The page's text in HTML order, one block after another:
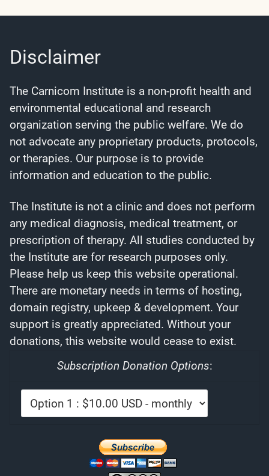
Disclaimer
The Carnicom Institute is a non-profit health and
environmental educational and research
organization serving the public welfare. We do
not advocate any proprietary products, protocols,
or therapies. Our purpose is to provide
information and education to the public.
The Institute is not a clinic and does not perform
any medical diagnosis, medical treatment, or
prescription of therapy. All studies conducted by
the Institute are for research purposes only.
Please help us keep this website operational.
There are monetary needs in terms of hosting,
domain registry, upkeep & development. Your
support is greatly appreciated. Without your
donations, this website would cease to exist.
Subscription Donation Options: